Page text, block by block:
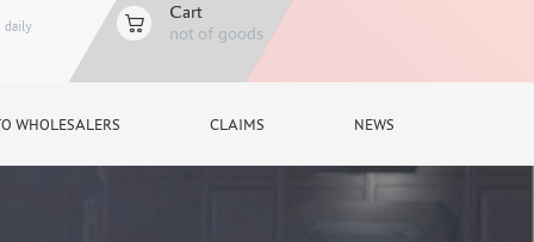
daily
Cart
not of goods
WHOLESALERS CLAIMS NEWS